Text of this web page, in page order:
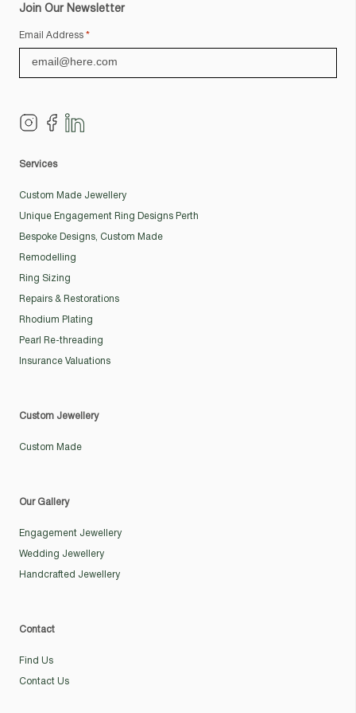
Join Our Newsletter
Email Address *
Services
Custom Made Jewellery
Unique Engagement Ring Designs Perth
Bespoke Designs, Custom Made
Remodelling
Ring Sizing
Repairs & Restorations
Rhodium Plating
Pearl Re-threading
Insurance Valuations
Custom Jewellery
Custom Made
Our Gallery
Engagement Jewellery
Wedding Jewellery
Handcrafted Jewellery
Contact
Find Us
Contact Us